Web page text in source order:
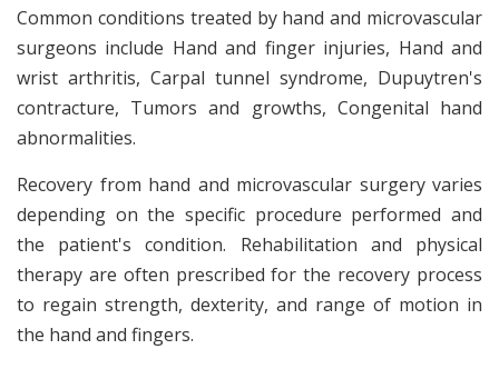
Common conditions treated by hand and microvascular
surgeons include Hand and finger injuries, Hand and
wrist arthritis, Carpal tunnel syndrome, Dupuytren's
contracture, Tumors and growths, Congenital hand
abnormalities.
Recovery from hand and microvascular surgery varies
depending on the specific procedure performed and
the patient's condition. Rehabilitation and physical
therapy are often prescribed for the recovery process
to regain strength, dexterity, and range of motion in
the hand and fingers.